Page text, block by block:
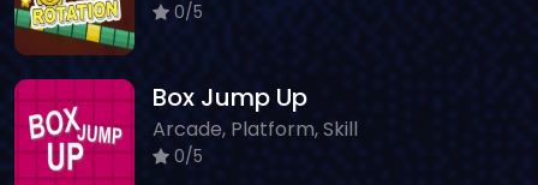
0/5
Box Jump Up
Arcade, Platform, Skill
0/5